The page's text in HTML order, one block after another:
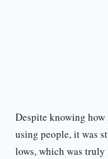
Despite knowing
using people, it was
lows, which was truly